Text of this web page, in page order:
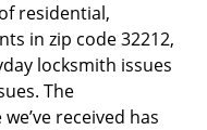
residential,
in zip code 32212,
locksmith issues
The
received has